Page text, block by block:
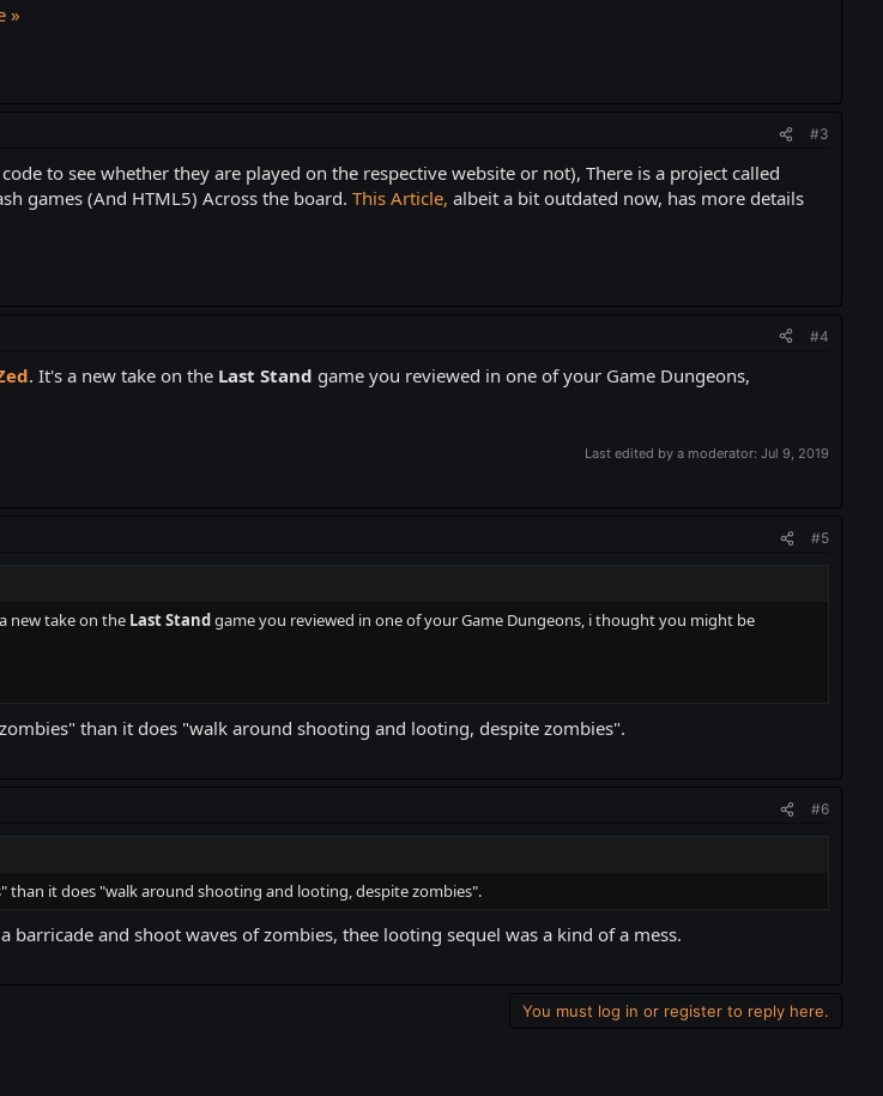
»
#3
to see whether they are played on the respective website or not), There is a project called
games (And HTML5) Across the board. This Article, albeit a bit outdated now, has more details
#4
. It's a new take on the Last Stand game you reviewed in one of your Game Dungeons,
Last edited by a moderator: Jul 9, 2019
#5
new take on the Last Standgame you reviewed in one of your Game Dungeons, i thought you might be
than it does "walk around shooting and looting, despite zombies".
#6
than it does "walk around shooting and looting, despite zombies".
barricade and shoot waves of zombies, thee looting sequel was a kind of a mess.
You must log in or register to reply here.